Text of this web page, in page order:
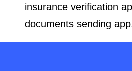
insurance verification
documents sending app.